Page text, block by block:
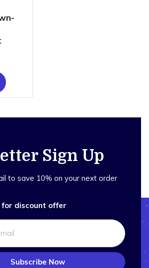
Sign Up
to save 10% on your next order
for discount offer
Subscribe Now